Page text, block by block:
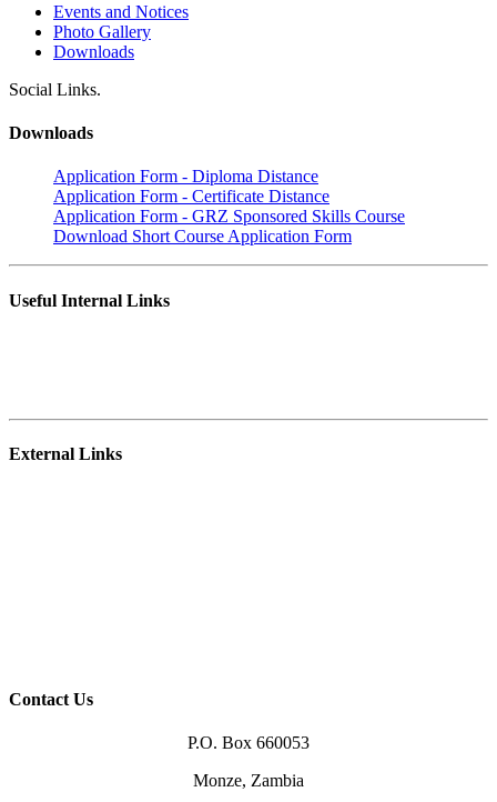
Events and Notices
Photo Gallery
Downloads
Social Links.
Downloads
Application Form - Diploma Distance
Application Form - Certificate Distance
Application Form - GRZ Sponsored Skills Course
Download Short Course Application Form
Useful Internal Links
External Links
Contact Us
P.O. Box 660053
Monze, Zambia